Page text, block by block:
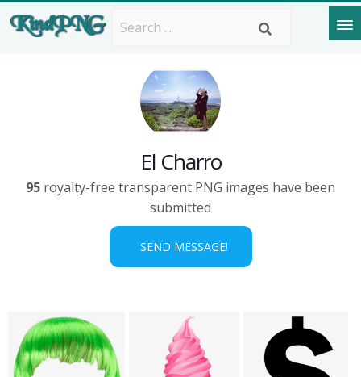
El Charro
95 royalty-free transparent PNG images have been
submitted
SEND MESSAGE!